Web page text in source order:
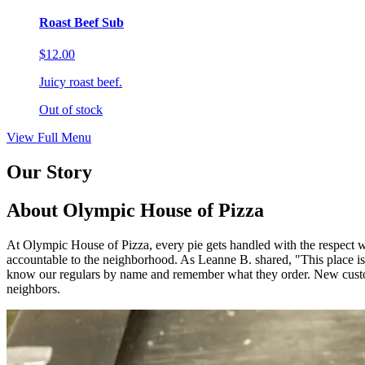
Roast Beef Sub
$12.00
Juicy roast beef.
Out of stock
View Full Menu
Our Story
About Olympic House of Pizza
At Olympic House of Pizza, every pie gets handled with the respect
accountable to the neighborhood. As Leanne B. shared, "This
know our regulars by name and remember what they order. New
neighbors.